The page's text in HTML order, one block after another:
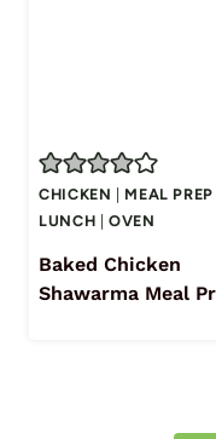
CHICKEN
MEAL PREP
LUNCH |OVEN
Baked Chicken
Shawarma Meal